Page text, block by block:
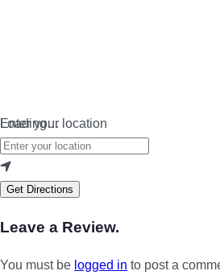
Loading…
Enter your location
Get Directions
Leave a Review.
You must be logged in to post a